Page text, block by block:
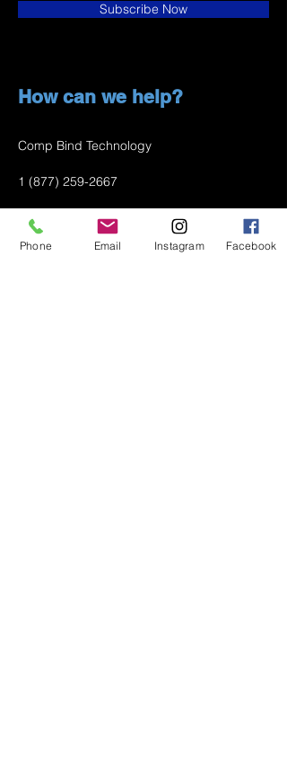
Subscribe Now
How can we help?
Comp Bind Technology
1 (877) 259-2667
info@compbindtech.com
Phone Email Instagram Facebook